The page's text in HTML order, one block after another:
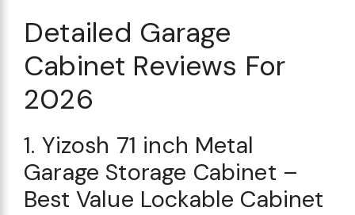
Detailed Garage
Cabinet Reviews For
2026
1. Yizosh 71 inch Metal
Garage Storage Cabinet –
Best Value Lockable Cabinet